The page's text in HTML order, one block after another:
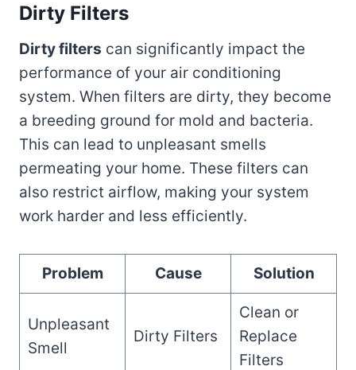
Dirty Filters
Dirty filters can significantly impact the
performance of your air conditioning
system. When filters are dirty, they become
a breeding ground for mold and bacteria.
This can lead to unpleasant smells
permeating your home. These filters can
also restrict airflow, making your system
work harder and less efficiently.
Problem Cause Solution
Unpleasant
Smell
Dirty Filters
Clean or
Replace
Filters